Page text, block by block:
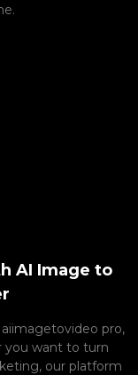
AI Image to
pro,
you want to turn
our platform